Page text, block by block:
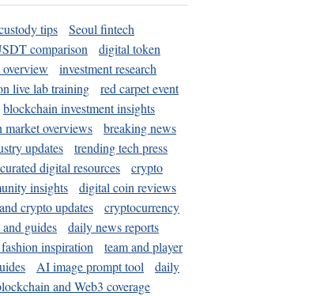
tips
Seoul fintech
comparison
digital token
overview
investment research
live lab training
red carpet event
blockchain investment insights
market overviews
breaking news
updates
trending tech press
curated digital resources
crypto
insights
digital coin reviews
crypto updates
cryptocurrency
guides
daily news reports
inspiration
team and player
AI image prompt tool
daily
and Web3 coverage